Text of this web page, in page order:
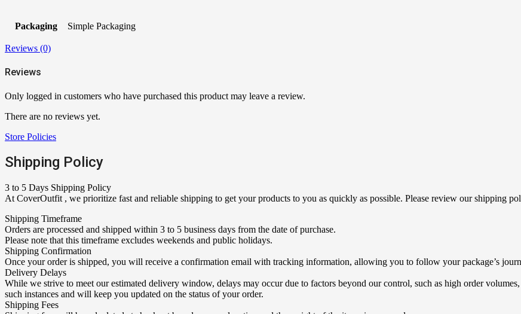
Packaging Simple Packaging
Reviews (0)
Reviews
Only logged in customers who have purchased this product may leave a review.
There are no reviews yet.
Store Policies
Shipping Policy
3 to 5 Days Shipping Policy
At CoverOutfit , we prioritize fast and reliable shipping to get your products to you as quickly as possible. Please review our shipping
Shipping Timeframe
Orders are processed and shipped within 3 to 5 business days from the date of purchase.
Please note that this timeframe excludes weekends and public holidays.
Shipping Confirmation
Once your order is shipped, you will receive a confirmation email with tracking information, allowing you to follow your package’s
Delivery Delays
While we strive to meet our estimated delivery window, delays may occur due to factors beyond our control, such as high order
such instances and will keep you updated on the status of your order.
Shipping Fees